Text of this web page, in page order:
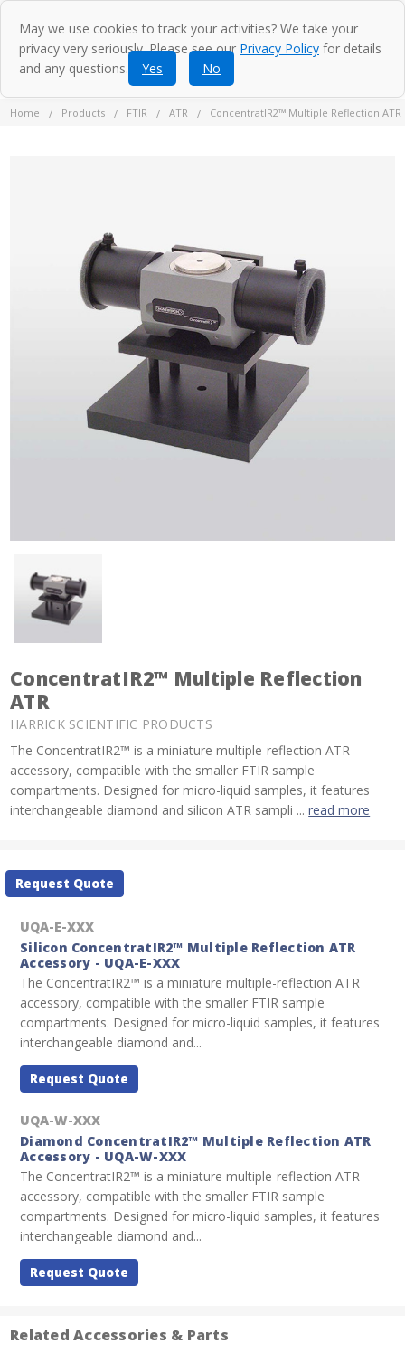
Home Products FTIR ATR ConcentratIR2™ Multiple Reflection ATR
ConcentratIR2™ Multiple Reflection
ATR
HARRICK SCIENTIFIC PRODUCTS
The ConcentratIR2™ is a miniature multiple-reflection ATR
accessory, compatible with the smaller FTIR sample
compartments. Designed for micro-liquid samples, it features
interchangeable diamond and silicon ATR sampli ...read more
Current
Stock:
Request Quote
UQA-E-XXX
Silicon ConcentratIR2™ Multiple Reflection ATR
Accessory - UQA-E-XXX
The ConcentratIR2™ is a miniature multiple-reflection ATR
accessory, compatible with the smaller FTIR sample
compartments. Designed for micro-liquid samples, it features
interchangeable diamond and...
Request Quote
UQA-W-XXX
Diamond ConcentratIR2™ Multiple Reflection ATR
Accessory - UQA-W-XXX
The ConcentratIR2™ is a miniature multiple-reflection ATR
accessory, compatible with the smaller FTIR sample
compartments. Designed for micro-liquid samples, it features
interchangeable diamond and...
Request Quote
Related Accessories & Parts
May we use cookies to track your activities? We take your
privacy very seriously. Please see our Privacy Policy for details
and any questions.
Yes No